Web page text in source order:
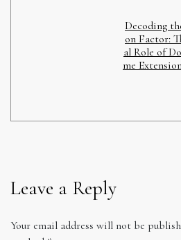
Decoding
on Factor:
al Role of
me
Leave a Reply
Your email address will not be